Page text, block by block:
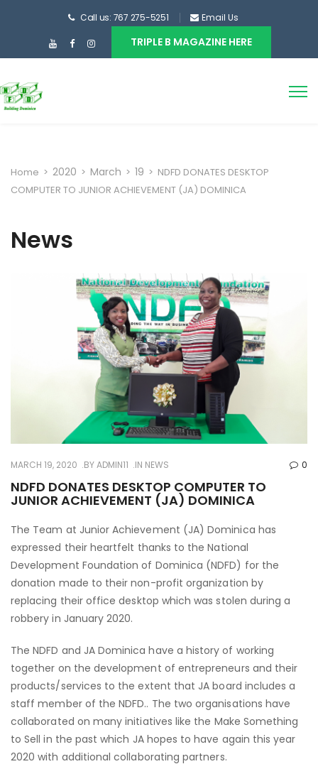
Call us: 767 275-5251 Email Us
TRIPLE B MAGAZINE HERE
Home > 2020 > March > 19 > NDFD DONATES DESKTOP
COMPUTER TO JUNIOR ACHIEVEMENT (JA) DOMINICA
News
MARCH 19, 2020 BYADMIN11 IN NEWS 0
NDFD DONATES DESKTOP COMPUTER TO
JUNIOR ACHIEVEMENT (JA) DOMINICA
The Team at Junior Achievement (JA) Dominica has
expressed their heartfelt thanks to the National
Development Foundation of Dominica (NDFD) for the
donation made to their non-profit organization by
replacing their office desktop which was stolen during a
robbery in January 2020.
The NDFD and JA Dominica have a history of working
together on the development of entrepreneurs and their
products/services to the extent that JA board includes a
staff member of the NDFD.. The two organisations have
collaborated on many initiatives like the Make Something
to Sell in the past which JA hopes to have again this year
2020 with additional collaborating partners.